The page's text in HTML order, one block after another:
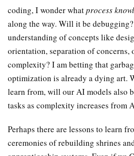
coding, I wonder whatprocess
along the way. Will it be
understanding of concepts like
orientation, separation of concerns,
complexity? I am betting that
optimization is already a dying art.
learn from, will our AI models also
tasks as complexity increases from
Perhaps there are lessons to learn
ceremonies of rebuilding shrines